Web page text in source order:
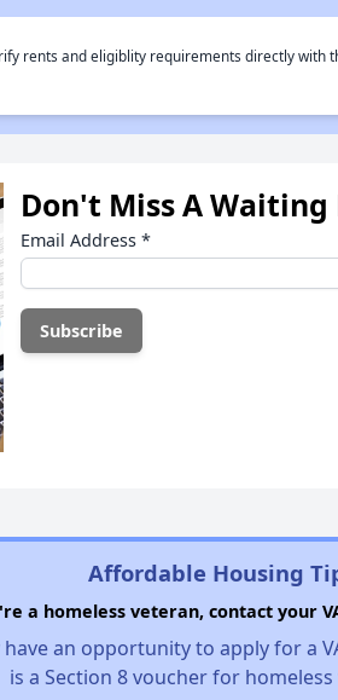
rents and eligiblity requirements directly with
Don't Miss A
Email Address *
Affordable Housing
a homeless veteran, contact your
have an opportunity to apply for a
is a Section 8 voucher for